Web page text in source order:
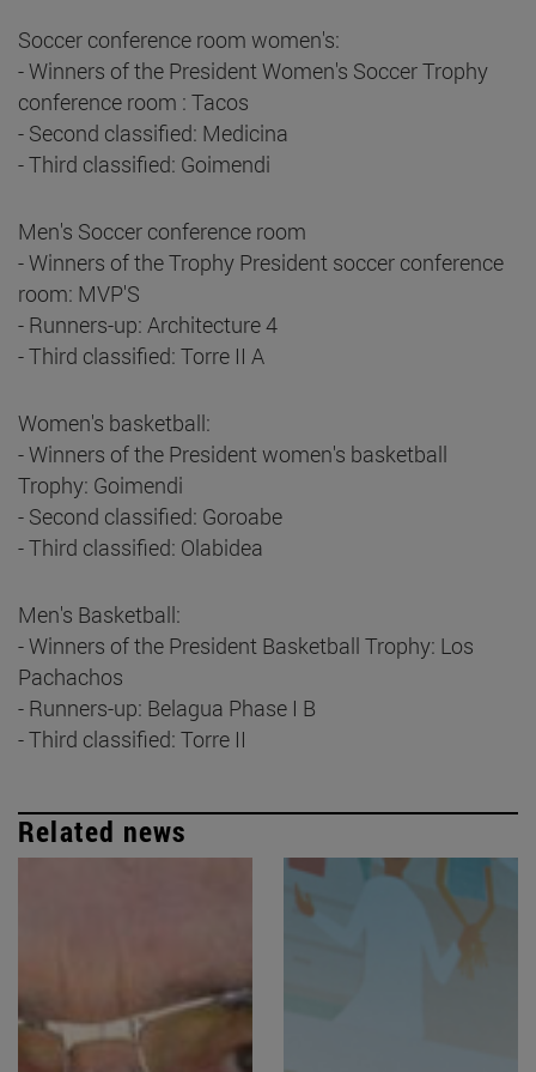
Soccer conference room women's:
- Winners of the President Women's Soccer Trophy
conference room : Tacos
- Second classified: Medicina
- Third classified: Goimendi
Men's Soccer conference room
- Winners of the Trophy President soccer conference
room: MVP'S
- Runners-up: Architecture 4
- Third classified: Torre II A
Women's basketball:
- Winners of the President women's basketball
Trophy: Goimendi
- Second classified: Goroabe
- Third classified: Olabidea
Men's Basketball:
- Winners of the President Basketball Trophy: Los
Pachachos
- Runners-up: Belagua Phase I B
- Third classified: Torre II
Related news